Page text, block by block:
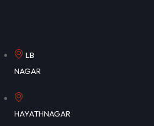
LB
NAGAR
HAYATHNAGAR